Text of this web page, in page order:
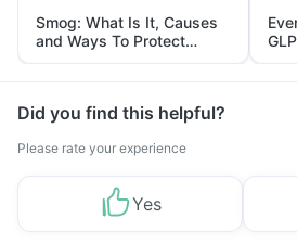
Smog: What Is It, Causes
and Ways To Protect
Yourself From It
Did you find this helpful?
Please rate your experience
Yes